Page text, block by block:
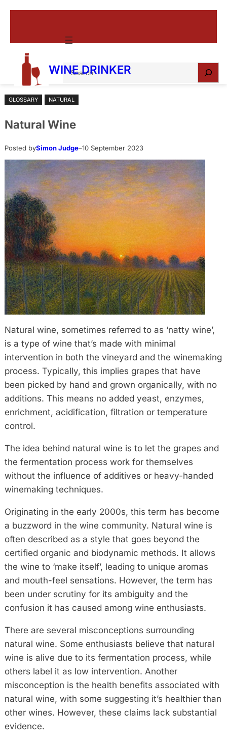
WINE DRINKER
e
r
h
GLOSSARY NATURAL
Natural Wine
Posted bySimon Judge–10 September 2023
Natural wine, sometimes referred to as ‘natty wine’,
is a type of wine that’s made with minimal
intervention in both the vineyard and the winemaking
process. Typically, this implies grapes that have
been picked by hand and grown organically, with no
additions. This means no added yeast, enzymes,
enrichment, acidification, filtration or temperature
control.
The idea behind natural wine is to let the grapes and
the fermentation process work for themselves
without the influence of additives or heavy-handed
winemaking techniques.
Originating in the early 2000s, this term has become
a buzzword in the wine community. Natural wine is
often described as a style that goes beyond the
certified organic and biodynamic methods. It allows
the wine to ‘make itself’, leading to unique aromas
and mouth-feel sensations. However, the term has
been under scrutiny for its ambiguity and the
confusion it has caused among wine enthusiasts.
There are several misconceptions surrounding
natural wine. Some enthusiasts believe that natural
wine is alive due to its fermentation process, while
others label it as low intervention. Another
misconception is the health benefits associated with
natural wine, with some suggesting it’s healthier than
other wines. However, these claims lack substantial
evidence.